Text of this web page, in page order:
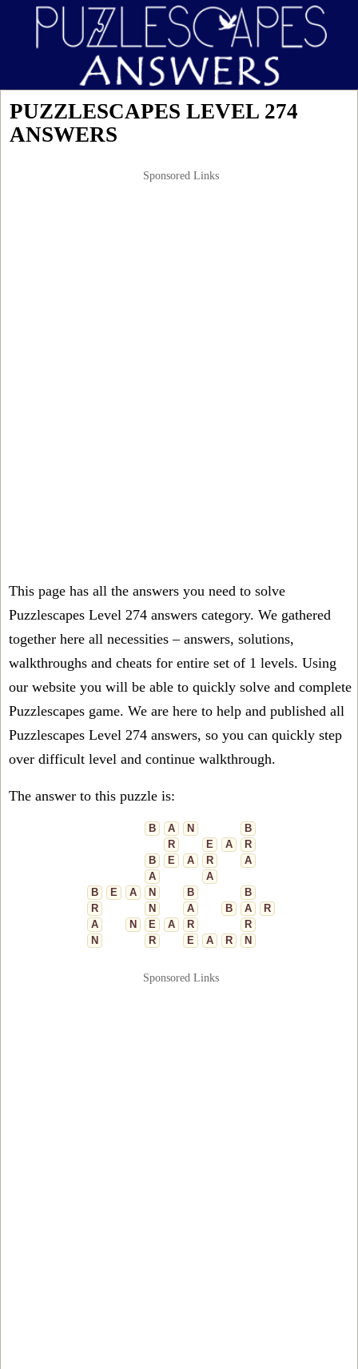
PUZZLESCAPES LEVEL 274
ANSWERS
Sponsored Links
This page has all the answers you need to solve
Puzzlescapes Level 274 answers category. We gathered
together here all necessities – answers, solutions,
walkthroughs and cheats for entire set of 1 levels. Using
our website you will be able to quickly solve and complete
Puzzlescapes game. We are here to help and published all
Puzzlescapes Level 274 answers, so you can quickly step
over difficult level and continue walkthrough.
The answer to this puzzle is:
B A N
B
R
E A
R
B
E A R
A
A
A
B
E A N B
B
R
N A B A
R
A
N E A R
R
N
R E A R N
Sponsored Links